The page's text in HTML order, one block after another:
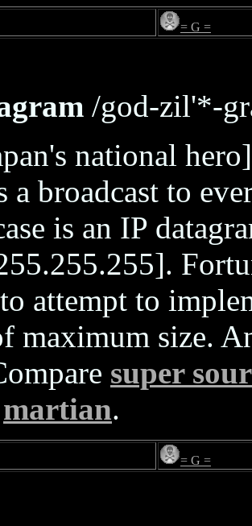
= G =
/god-zil'*-
national
a broadcast to
is an IP
attempt to
maximum size.
super
martian.
= G =